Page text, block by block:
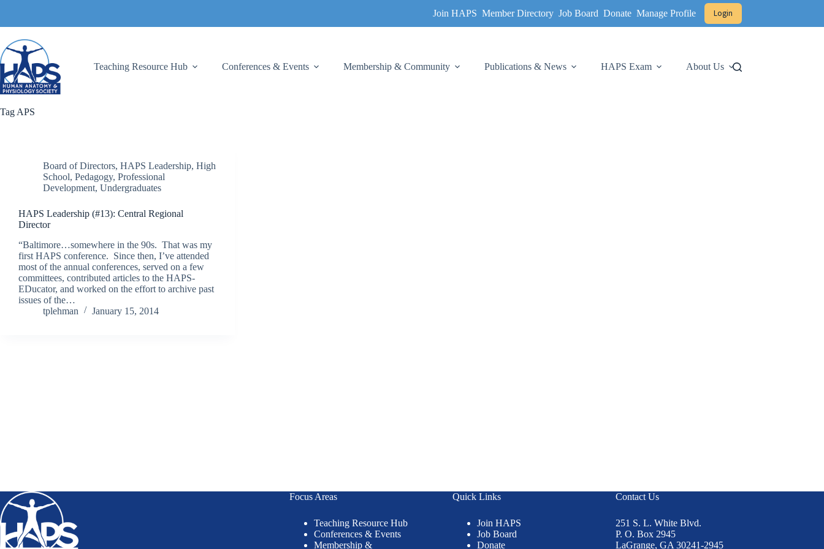
content
Join HAPS Member Directory Job Board Donate Manage Profile Login
Teaching Resource Hub Conferences & Events Membership & Community Publications & News HAPS Exam About Us
Tag APS
Board of Directors, HAPS Leadership, High
School, Pedagogy, Professional
Development, Undergraduates
HAPS Leadership (#13): Central Regional
Director
“Baltimore…somewhere in the 90s. That was my
first HAPS conference. Since then, I’ve attended
most of the annual conferences, served on a few
committees, contributed articles to the HAPS-
EDucator, and worked on the effort to archive past
issues of the…
tplehman
January 15, 2014
Focus Areas
Teaching Resource Hub
Conferences & Events
Membership &
Quick Links
Join HAPS
Job Board
Donate
Contact Us
251 S. L. White Blvd.
P. O. Box 2945
LaGrange, GA 30241-2945